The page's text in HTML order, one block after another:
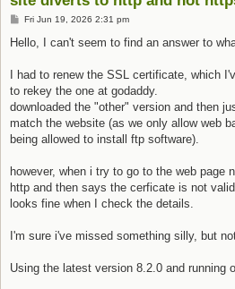
Post
Fri Jun 19, 2026 2:31 pm
Hello, I can't seem to find an answer to
I had to renew the SSL certificate, which
to rekey the one at godaddy.
downloaded the "other" version and then
match the website (as we only allow web
being allowed to install ftp software).
however, when i try to go to the web page
http and then says the cerficate is not
looks fine when I check the details.
I'm sure i've missed something silly, but
Using the latest version 8.2.0 and running